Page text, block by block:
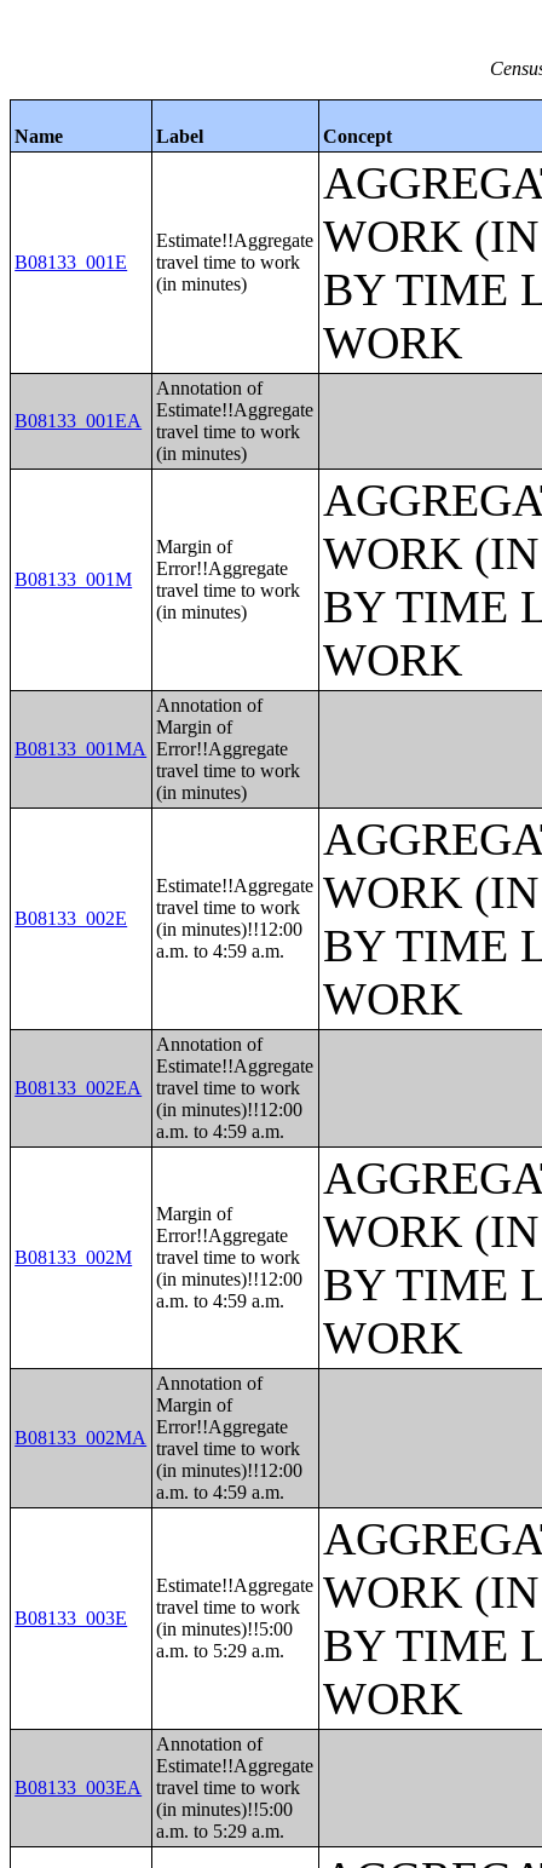
Name Label Concept
B08133_001E
Estimate!!Aggregate
travel time to work
(in minutes)
WORK
BY TIME
WORK
B08133_001EA
Annotation of
Estimate!!Aggregate
travel time to work
(in minutes)
B08133_001M
Margin of
Error!!Aggregate
travel time to work
(in minutes)
WORK
BY TIME
WORK
B08133_001MA
Annotation of
Margin of
Error!!Aggregate
travel time to work
(in minutes)
B08133_002E
Estimate!!Aggregate
travel time to work
(in minutes)!!12:00
a.m. to 4:59 a.m.
WORK
BY TIME
WORK
B08133_002EA
Annotation of
Estimate!!Aggregate
travel time to work
(in minutes)!!12:00
a.m. to 4:59 a.m.
B08133_002M
Margin of
Error!!Aggregate
travel time to work
(in minutes)!!12:00
a.m. to 4:59 a.m.
WORK
BY TIME
WORK
B08133_002MA
Annotation of
Margin of
Error!!Aggregate
travel time to work
(in minutes)!!12:00
a.m. to 4:59 a.m.
B08133_003E
Estimate!!Aggregate
travel time to work
(in minutes)!!5:00
a.m. to 5:29 a.m.
WORK
BY TIME
WORK
B08133_003EA
Annotation of
Estimate!!Aggregate
travel time to work
(in minutes)!!5:00
a.m. to 5:29 a.m.